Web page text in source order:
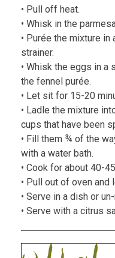
• Pull off heat.
• Whisk in the
• Purée the mixture in
strainer.
• Whisk the eggs in a
the fennel purée.
• Let sit for 15-20
• Ladle the mixture
cups that have been
• Fill them ¾ of the
with a water bath.
• Cook for about 40-
• Pull out of oven
• Serve in a dish or
• Serve with a citrus